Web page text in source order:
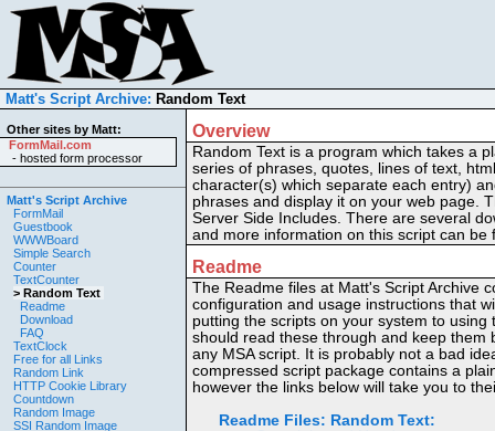
Matt's Script Archive: Random Text
Other sites by Matt:
FormMail.com
- hosted form processor
Matt's Script Archive
FormMail
Guestbook
WWWBoard
Simple Search
Counter
TextCounter
> Random Text
Readme
Download
FAQ
TextClock
Free for all Links
Random Link
HTTP Cookie Library
Countdown
Random Image
SSI Random Image
Overview
Random Text is a program which takes a
series of phrases, quotes, lines of text,
character(s) which separate each entry)
phrases and display it on your web page.
Server Side Includes. There are several
and more information on this script can be
Readme
The Readme files at Matt's Script Archive
configuration and usage instructions that
putting the scripts on your system to using
should read these through and keep them
any MSA script. It is probably not a bad
compressed script package contains a
however the links below will take you to
Readme Files: Random Text: